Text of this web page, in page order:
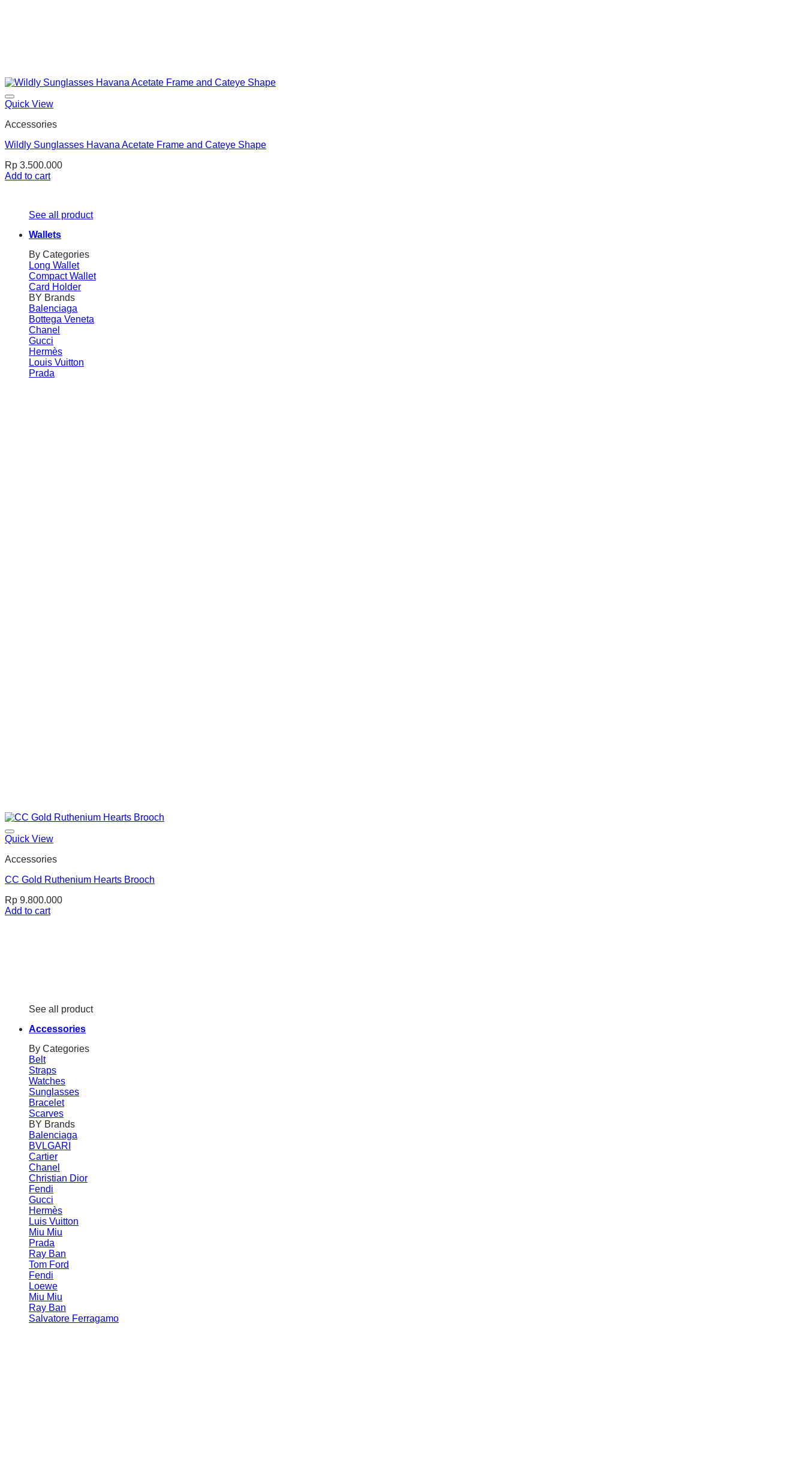
See all product
Wallets
By Categories
Long Wallet
Compact Wallet
Card Holder
BY Brands
Balenciaga
Bottega Veneta
Chanel
Gucci
Hermès
Louis Vuitton
Prada
See all product
Accessories
By Categories
Belt
Straps
Watches
Sunglasses
Bracelet
Scarves
BY Brands
Balenciaga
BVLGARI
Cartier
Chanel
Christian Dior
Fendi
Gucci
Hermès
Luis Vuitton
Miu Miu
Prada
Ray Ban
Tom Ford
Fendi
Loewe
Miu Miu
Ray Ban
Salvatore Ferragamo
Quick View
Accessories
Wildly Sunglasses Havana Acetate Frame and Cateye Shape
Rp 3.500.000
Add to cart
Quick View
Accessories
CC Gold Ruthenium Hearts Brooch
Rp 9.800.000
Add to cart